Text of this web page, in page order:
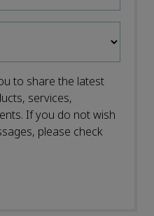
to share the latest
services,
If you do not wish
please check